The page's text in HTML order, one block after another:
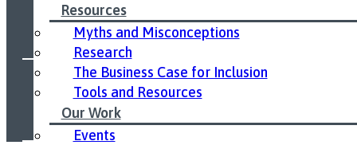
Resources
Myths and Misconceptions
Research
The Business Case for Inclusion
Tools and Resources
Our Work
Events
FOLLOW US ON SOCIAL MEDIA: